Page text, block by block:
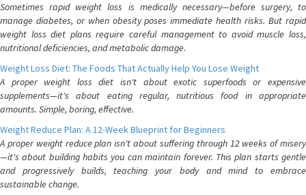
Sometimes rapid weight loss is medically necessary—before surgery, to
manage diabetes, or when obesity poses immediate health risks. But rapid
weight loss diet plans require careful management to avoid muscle loss,
nutritional deficiencies, and metabolic damage.
Weight Loss Diet: The Foods That Actually Help You Lose Weight
A proper weight loss diet isn't about exotic superfoods or expensive
supplements—it's about eating regular, nutritious food in appropriate
amounts. Simple, boring, effective.
Weight Reduce Plan: A 12-Week Blueprint for Beginners
A proper weight reduce plan isn't about suffering through 12 weeks of misery
—it's about building habits you can maintain forever. This plan starts gentle
and progressively builds, teaching your body and mind to embrace
sustainable change.